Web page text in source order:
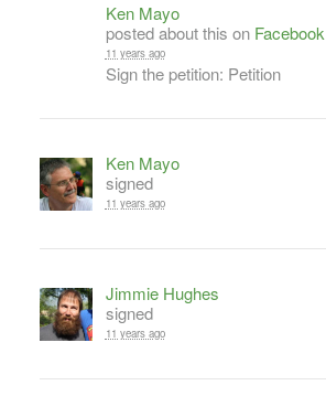
Ken Mayo
posted about this on Facebook
11 years ago
Sign the petition: Petition
Ken Mayo
signed
11 years ago
Jimmie Hughes
signed
11 years ago